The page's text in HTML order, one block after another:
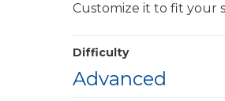
Customize it to fit your
Difficulty
Advanced